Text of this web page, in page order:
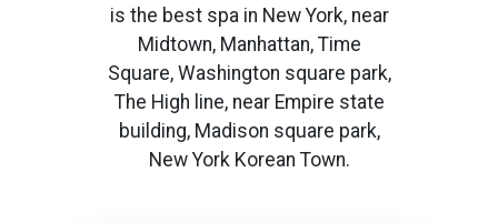
is the best spa in New York, near
Midtown, Manhattan, Time
Square, Washington square park,
The High line, near Empire state
building, Madison square park,
New York Korean Town.